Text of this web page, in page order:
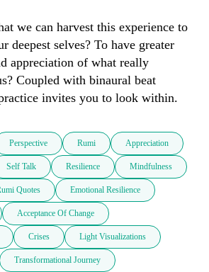
we can harvest this experience to
deepest selves? To have greater
appreciation of what really
Coupled with binaural beat
invites you to look within.
Perspective Rumi Appreciation
Self Talk Resilience Mindfulness
Quotes Emotional Resilience
Acceptance Of Change
Crises Light Visualizations
Transformational Journey